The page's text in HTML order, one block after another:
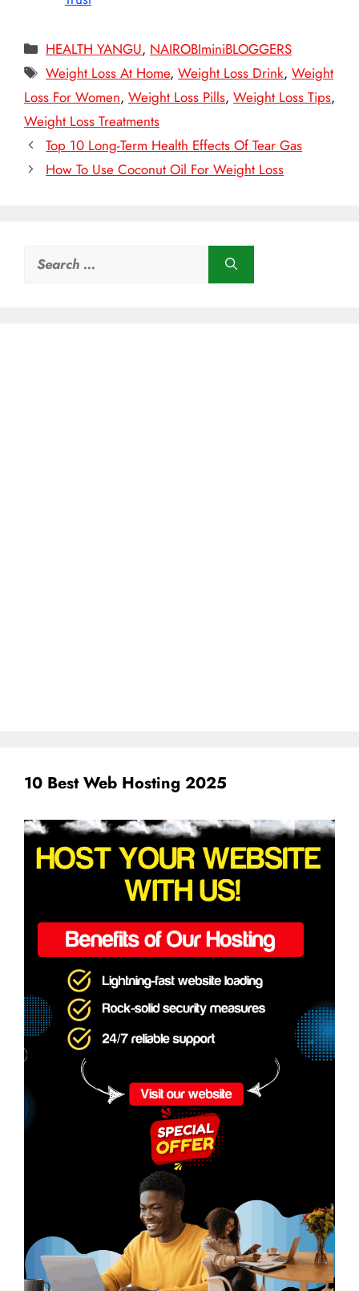
Categories
HEALTH YANGU, NAIROBIminiBLOGGERS
Tags
Weight Loss At Home,Weight Loss Drink,Weight
Loss For Women, Weight Loss Pills, Weight Loss Tips,
Weight Loss Treatments
Top 10 Long-Term Health Effects Of Tear Gas
How To Use Coconut Oil For Weight Loss
Search
for:
10 Best Web Hosting 2025